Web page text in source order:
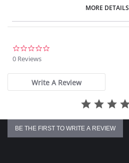
MORE DETAILS
0 Reviews
Write A Review
BE THE FIRST TO WRITE A REVIEW